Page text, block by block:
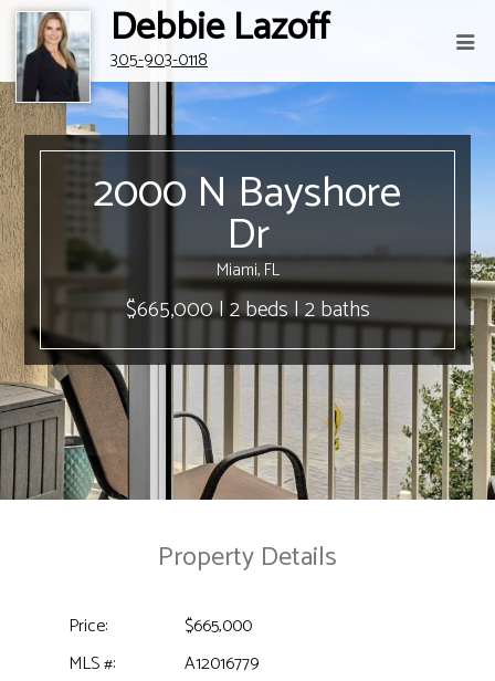
Debbie Lazoff
305-903-0118
2000 N Bayshore
Dr
Miami, FL
$665,000 | 2 beds | 2 baths
Property Details
Price:
$665,000
MLS #:
A12016779